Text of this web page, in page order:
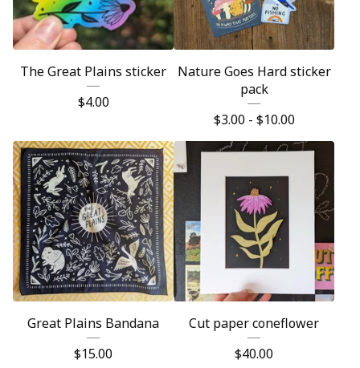
The Great Plains sticker
$4.00
Nature Goes Hard sticker
pack
$3.00 - $10.00
Great Plains Bandana
$15.00
Cut paper coneflower
$40.00